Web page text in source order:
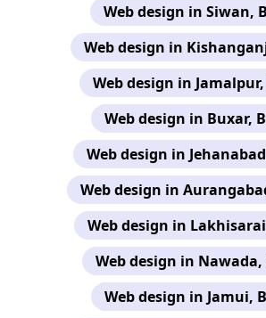
Web design in Siwan,
Web design in
Web design in
Web design in Buxar,
Web design in
Web design in
Web design in
Web design in
Web design in Jamui,